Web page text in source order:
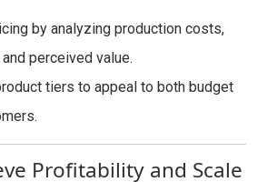
by analyzing production costs,
perceived value.
tiers to appeal to both budget
Profitability and Scale